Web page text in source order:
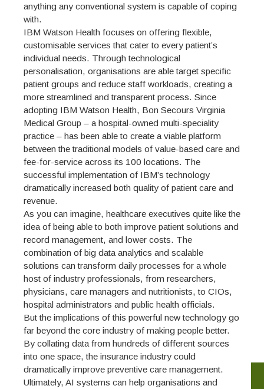
anything any conventional system is capable of coping
with.
IBM Watson Health focuses on offering flexible,
customisable services that cater to every patient’s
individual needs. Through technological
personalisation, organisations are able target specific
patient groups and reduce staff workloads, creating a
more streamlined and transparent process. Since
adopting IBM Watson Health, Bon Secours Virginia
Medical Group – a hospital-owned multi-speciality
practice – has been able to create a viable platform
between the traditional models of value-based care and
fee-for-service across its 100 locations. The
successful implementation of IBM’s technology
dramatically increased both quality of patient care and
revenue.
As you can imagine, healthcare executives quite like the
idea of being able to both improve patient solutions and
record management, and lower costs. The
combination of big data analytics and scalable
solutions can transform daily processes for a whole
host of industry professionals, from researchers,
physicians, care managers and nutritionists, to CIOs,
hospital administrators and public health officials.
But the implications of this powerful new technology go
far beyond the core industry of making people better.
By collating data from hundreds of different sources
into one space, the insurance industry could
dramatically improve preventive care management.
Ultimately, AI systems can help organisations and